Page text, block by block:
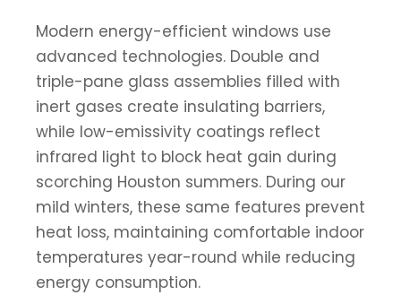
Modern energy-efficient windows use
advanced technologies. Double and
triple-pane glass assemblies filled with
inert gases create insulating barriers,
while low-emissivity coatings reflect
infrared light to block heat gain during
scorching Houston summers. During our
mild winters, these same features prevent
heat loss, maintaining comfortable indoor
temperatures year-round while reducing
energy consumption.